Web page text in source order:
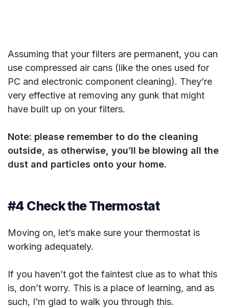
Assuming that your filters are permanent, you can
use compressed air cans (like the ones used for
PC and electronic component cleaning). They’re
very effective at removing any gunk that might
have built up on your filters.
Note: please remember to do the cleaning
outside, as otherwise, you’ll be blowing all the
dust and particles onto your home.
#4 Check the Thermostat
Moving on, let’s make sure your thermostat is
working adequately.
If you haven’t got the faintest clue as to what this
is, don’t worry. This is a place of learning, and as
such, I’m glad to walk you through this.